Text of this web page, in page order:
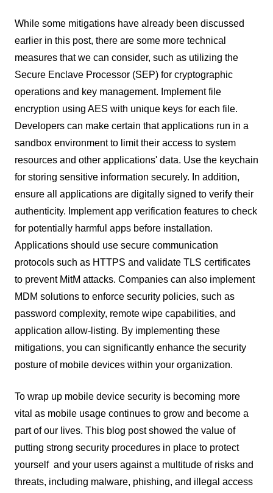
While some mitigations have already been discussed
earlier in this post, there are some more technical
measures that we can consider, such as utilizing the
Secure Enclave Processor (SEP) for cryptographic
operations and key management. Implement file
encryption using AES with unique keys for each file.
Developers can make certain that applications run in a
sandbox environment to limit their access to system
resources and other applications' data. Use the keychain
for storing sensitive information securely. In addition,
ensure all applications are digitally signed to verify their
authenticity. Implement app verification features to check
for potentially harmful apps before installation.
Applications should use secure communication
protocols such as HTTPS and validate TLS certificates
to prevent MitM attacks. Companies can also implement
MDM solutions to enforce security policies, such as
password complexity, remote wipe capabilities, and
application allow-listing. By implementing these
mitigations, you can significantly enhance the security
posture of mobile devices within your organization.
To wrap up mobile device security is becoming more
vital as mobile usage continues to grow and become a
part of our lives. This blog post showed the value of
putting strong security procedures in place to protect
yourself and your users against a multitude of risks and
threats, including malware, phishing, and illegal access